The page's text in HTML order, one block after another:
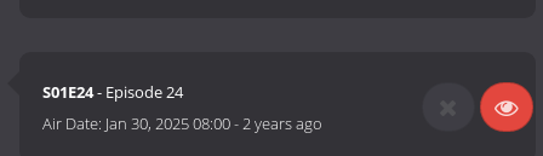
S01E24- Episode 24
Air Date: Jan 30, 2025 08:00-2 years ago